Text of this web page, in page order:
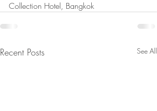
Collection Hotel, Bangkok
Recent Posts See All